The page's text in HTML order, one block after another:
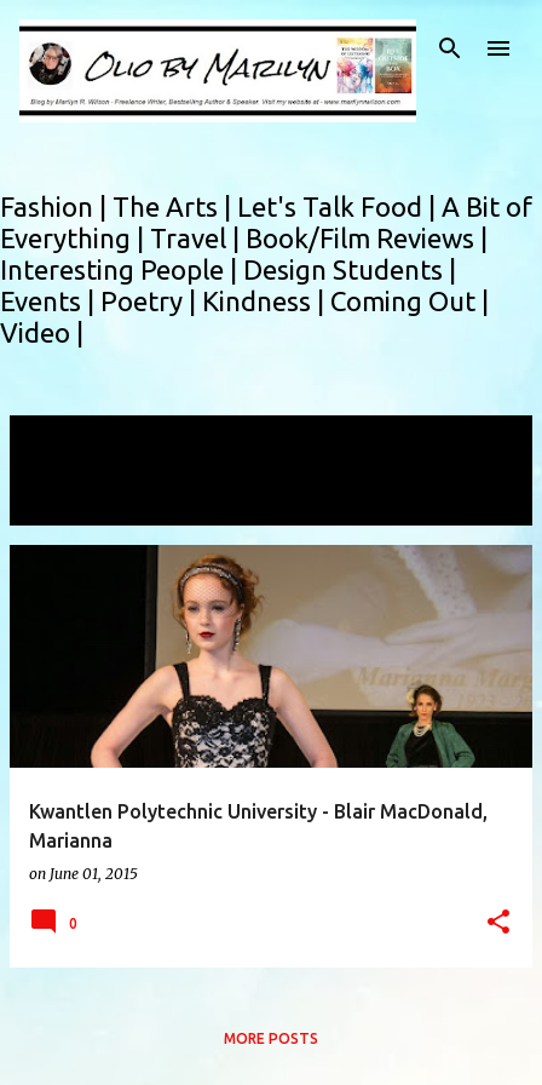
Skip to main content
Fashion | The Arts | Let's Talk Food | A Bit of
Everything | Travel | Book/Film Reviews |
Interesting People | Design Students |
Events | Poetry | Kindness | Coming Out |
Video |
Kwantlen Polytechnic University - Blair MacDonald,
Marianna
on June 01, 2015
0
MORE POSTS